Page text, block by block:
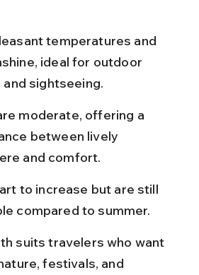
temperatures and
ideal for outdoor
sightseeing.
moderate, offering a
between lively
and comfort.
to increase but are still
compared to summer.
suits travelers who want
festivals, and